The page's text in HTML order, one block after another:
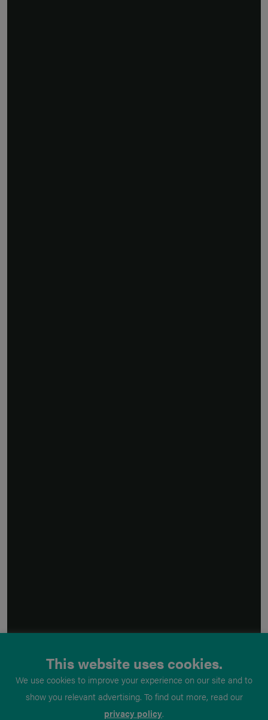
This website uses cookies.
We use cookies to improve your experience on our site and to
show you relevant advertising. To find out more, read our
privacy policy.